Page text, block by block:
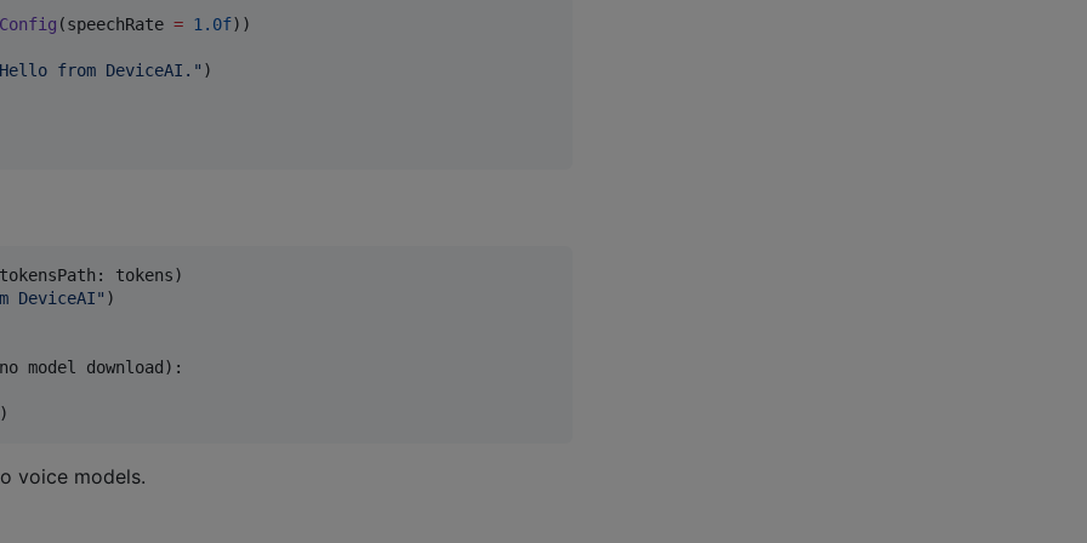
(speechRate = 1.0f))
Hello from DeviceAI. "
: tokens)
DeviceAI" )
)
voice models.